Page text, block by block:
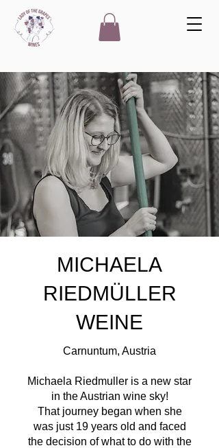
MICHAELA
RIEDMÜLLER
WEINE
Carnuntum, Austria
Michaela Riedmuller is a new star
in the Austrian wine sky!
That journey began when she
was just 19 years old and faced
the decision of what to do with the